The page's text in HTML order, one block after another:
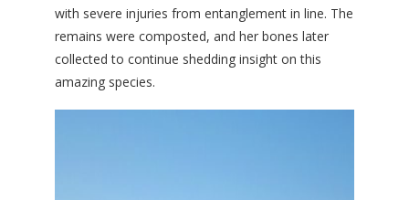
with severe injuries from entanglement in line. The
remains were composted, and her bones later
collected to continue shedding insight on this
amazing species.